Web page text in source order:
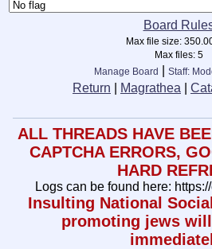
Board
Max file size:
Max files: 5
Manage Board
Staff:
Return Magrathea
ALL THREADS HAVE
CAPTCHA ERRORS,
HARD
Logs can be found here:
Insulting National
promoting jews will